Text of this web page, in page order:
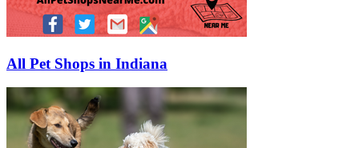
All Pet Shops in Indiana